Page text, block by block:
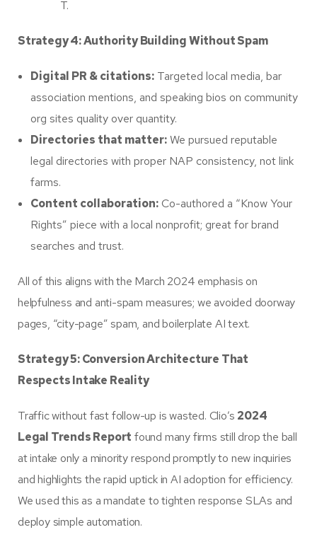
T.
Strategy 4: Authority Building Without Spam
Digital PR & citations: Targeted local media, bar
association mentions, and speaking bios on community
org sites quality over quantity.
Directories that matter:We pursued reputable
legal directories with proper NAP consistency, not link
farms.
Content collaboration:Co-authored a “Know Your
Rights” piece with a local nonprofit; great for brand
searches and trust.
All of this aligns with the March 2024 emphasis on
helpfulness and anti-spam measures; we avoided doorway
pages, “city-page” spam, and boilerplate AI text.
Strategy 5: Conversion Architecture That
Respects Intake Reality
Traffic without fast follow-up is wasted. Clio’s 2024
Legal Trends Report found many firms still drop the ball
at intake only a minority respond promptly to new inquiries
and highlights the rapid uptick in AI adoption for efficiency.
We used this as a mandate to tighten response SLAs and
deploy simple automation.